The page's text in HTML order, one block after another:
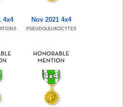
4x4 Nov 2021 4x4
PSEUDOLEUKOCYTES